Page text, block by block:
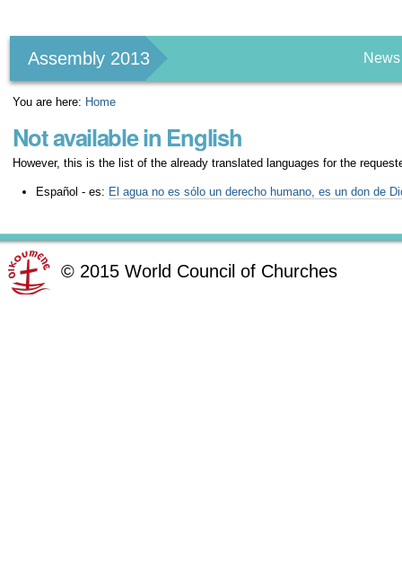
tools
Assembly 2013 News
You are here: Home
Not available in English
However, this is the list of the already translated languages for the
Español - es: El agua no es sólo un derecho humano, es un don de
© 2015 World Council of Churches